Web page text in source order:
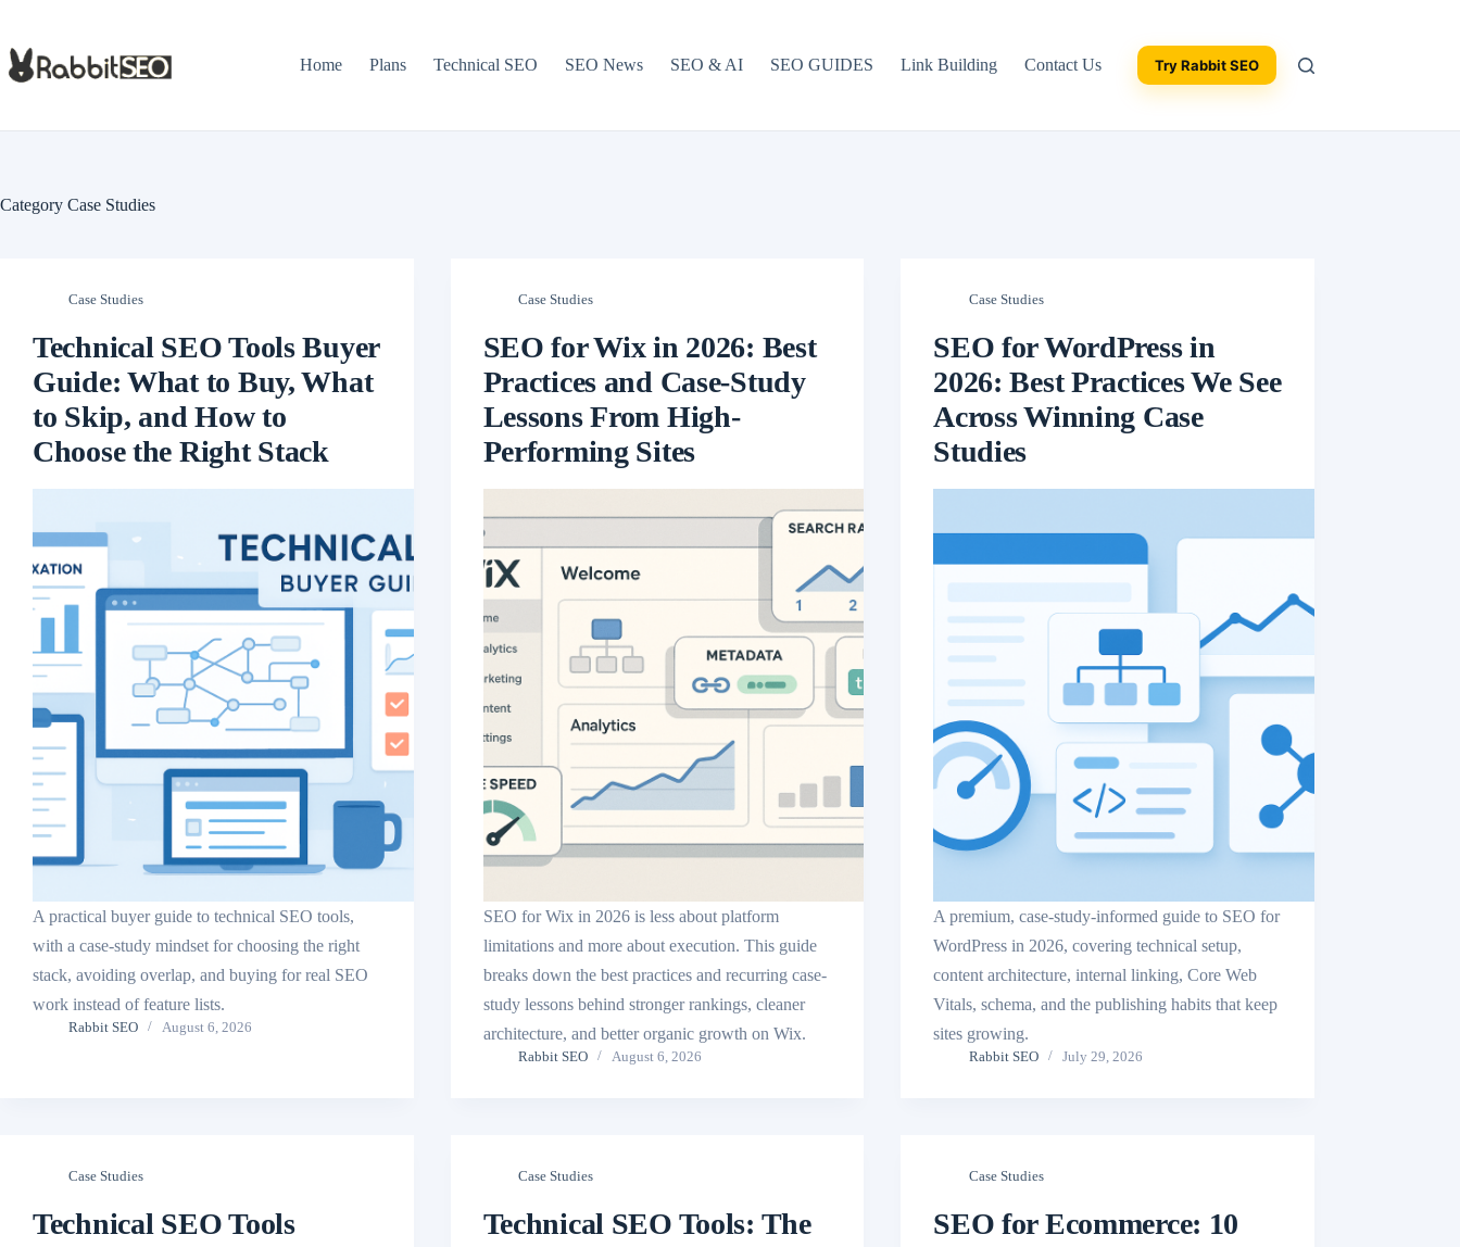
content
Home
Plans Technical SEO SEO News SEO & AI SEO GUIDES Link Building Contact Us Try Rabbit SEO
Category Case Studies
Case Studies
Technical SEO Tools Buyer
Guide: What to Buy, What
to Skip, and How to
Choose the Right Stack
A practical buyer guide to technical SEO tools,
with a case-study mindset for choosing the right
stack, avoiding overlap, and buying for real SEO
work instead of feature lists.
Rabbit SEO August 6, 2026
Case Studies
SEO for Wix in 2026: Best
Practices and Case-Study
Lessons From High-
Performing Sites
SEO for Wix in 2026 is less about platform
limitations and more about execution. This guide
breaks down the best practices and recurring case-
study lessons behind stronger rankings, cleaner
architecture, and better organic growth on Wix.
Rabbit SEO August 6, 2026
Case Studies
SEO for WordPress in
2026: Best Practices We See
Across Winning Case
Studies
A premium, case-study-informed guide to SEO for
WordPress in 2026, covering technical setup,
content architecture, internal linking, Core Web
Vitals, schema, and the publishing habits that keep
sites growing.
Rabbit SEO July 29, 2026
Case Studies
Technical SEO Tools
Case Studies
Technical SEO Tools: The
Case Studies
SEO for Ecommerce: 10